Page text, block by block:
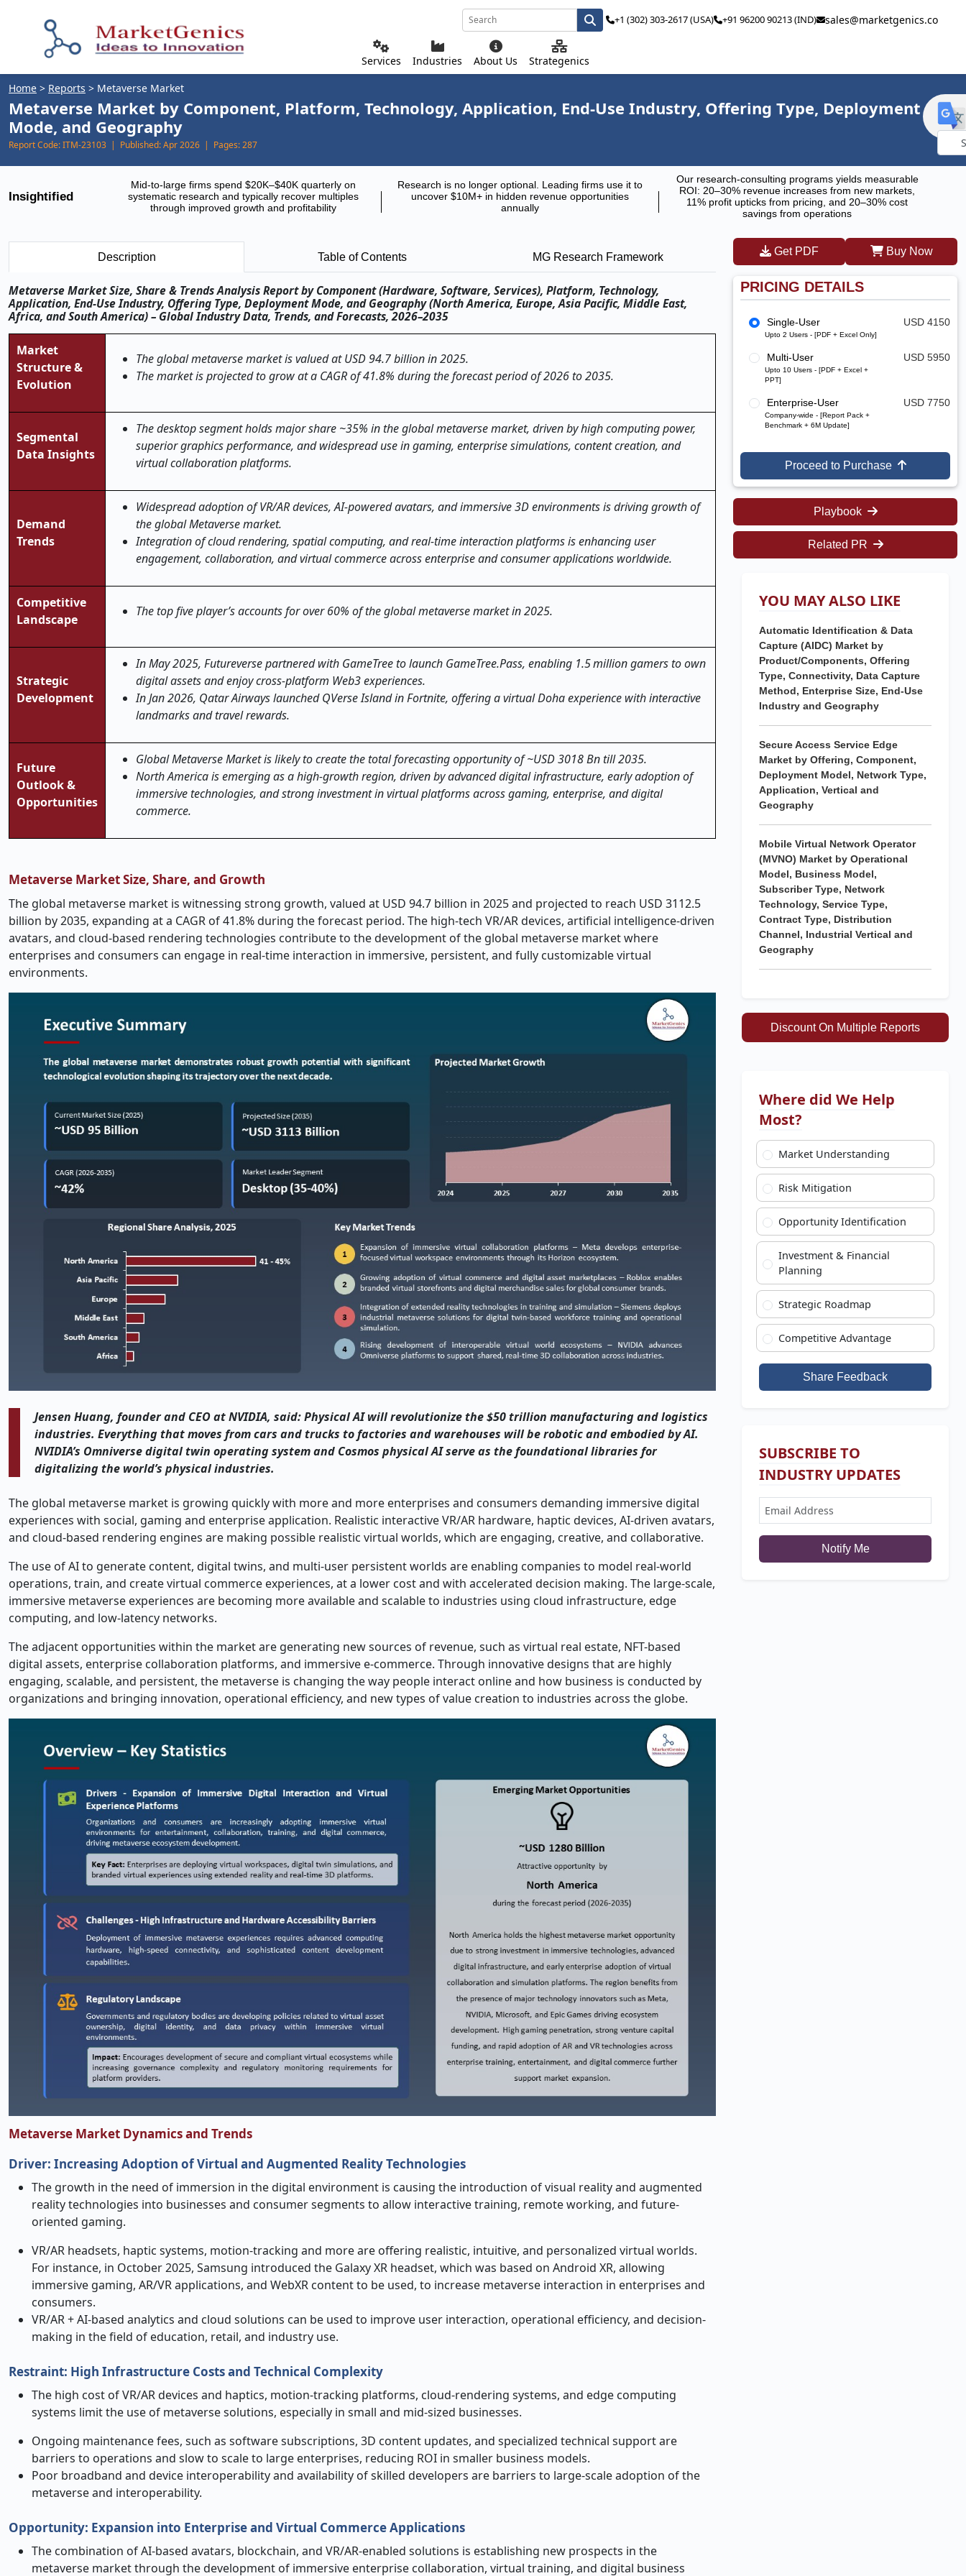
Services Industries About Us Strategenics
+1 (302) 303-2617 (USA) +91 96200 90213 (IND) sales@marketgenics.co
Home > Reports > Metaverse Market
Metaverse Market by Component, Platform, Technology, Application, End-Use Industry, Offering Type, Deployment
Mode, and Geography
Report Code:ITM-23103 | Published:Apr 2026 | Pages:287
Insightified
Mid-to-large firms spend $20K–$40K quarterly on
systematic research and typically recover multiples
through improved growth and profitability
Research is no longer optional. Leading firms use it to
uncover $10M+ in hidden revenue opportunities
annually
Our research-consulting programs yields measurable
ROI: 20–30% revenue increases from new markets,
11% profit upticks from pricing, and 20–30% cost
savings from operations
Description Table of Contents MG Research Framework
Metaverse Market Size, Share & Trends Analysis Report by Component (Hardware, Software, Services), Platform, Technology,
Application, End-Use Industry, Offering Type, Deployment Mode, and Geography (North America, Europe, Asia Pacific, Middle East,
Africa, and South America) – Global Industry Data, Trends, and Forecasts, 2026–2035
Market
Structure &
Evolution
The global metaverse market is valued at USD 94.7 billion in 2025.
The market is projected to grow at a CAGR of 41.8% during the forecast period of 2026 to 2035.
Segmental
Data Insights
The desktop segment holds major share ~35% in the global metaverse market, driven by high computing power,
superior graphics performance, and widespread use in gaming, enterprise simulations, content creation, and
virtual collaboration platforms.
Demand
Trends
Widespread adoption of VR/AR devices, AI-powered avatars, and immersive 3D environments is driving growth of
the global Metaverse market.
Integration of cloud rendering, spatial computing, and real-time interaction platforms is enhancing user
engagement, collaboration, and virtual commerce across enterprise and consumer applications worldwide.
Competitive
Landscape
The top five player’s accounts for over 60% of the global metaverse market in 2025.
Strategic
Development
In May 2025, Futureverse partnered with GameTree to launch GameTree.Pass, enabling 1.5 million gamers to own
digital assets and enjoy cross-platform Web3 experiences.
In Jan 2026, Qatar Airways launched QVerse Island in Fortnite, offering a virtual Doha experience with interactive
landmarks and travel rewards.
Future
Outlook &
Opportunities
Global Metaverse Market is likely to create the total forecasting opportunity of ~USD 3018 Bn till 2035.
North America is emerging as a high-growth region, driven by advanced digital infrastructure, early adoption of
immersive technologies, and strong investment in virtual platforms across gaming, enterprise, and digital
commerce.
Metaverse Market Size, Share, and Growth
The global metaverse market is witnessing strong growth, valued at USD 94.7 billion in 2025 and projected to reach USD 3112.5
billion by 2035, expanding at a CAGR of 41.8% during the forecast period. The high-tech VR/AR devices, artificial intelligence-driven
avatars, and cloud-based rendering technologies contribute to the development of the global metaverse market where
enterprises and consumers can engage in real-time interaction in immersive, persistent, and fully customizable virtual
environments.
Jensen Huang, founder and CEO at NVIDIA, said: Physical AI will revolutionize the $50 trillion manufacturing and logistics
industries. Everything that moves from cars and trucks to factories and warehouses will be robotic and embodied by AI.
NVIDIA’s Omniverse digital twin operating system and Cosmos physical AI serve as the foundational libraries for
digitalizing the world’s physical industries.
The global metaverse market is growing quickly with more and more enterprises and consumers demanding immersive digital
experiences with social, gaming and enterprise application. Realistic interactive VR/AR hardware, haptic devices, AI-driven avatars,
and cloud-based rendering engines are making possible realistic virtual worlds, which are engaging, creative, and collaborative.
The use of AI to generate content, digital twins, and multi-user persistent worlds are enabling companies to model real-world
operations, train, and create virtual commerce experiences, at a lower cost and with accelerated decision making. The large-scale,
immersive metaverse experiences are becoming more available and scalable to industries using cloud infrastructure, edge
computing, and low-latency networks.
The adjacent opportunities within the market are generating new sources of revenue, such as virtual real estate, NFT-based
digital assets, enterprise collaboration platforms, and immersive e-commerce. Through innovative designs that are highly
engaging, scalable, and persistent, the metaverse is changing the way people interact online and how business is conducted by
organizations and bringing innovation, operational efficiency, and new types of value creation to industries across the globe.
Metaverse Market Dynamics and Trends
Driver: Increasing Adoption of Virtual and Augmented Reality Technologies
The growth in the need of immersion in the digital environment is causing the introduction of visual reality and augmented
reality technologies into businesses and consumer segments to allow interactive training, remote working, and future-
oriented gaming.
VR/AR headsets, haptic systems, motion-tracking and more are offering realistic, intuitive, and personalized virtual worlds.
For instance, in October 2025, Samsung introduced the Galaxy XR headset, which was based on Android XR, allowing
immersive gaming, AR/VR applications, and WebXR content to be used, to increase metaverse interaction in enterprises and
consumers.
VR/AR + AI-based analytics and cloud solutions can be used to improve user interaction, operational efficiency, and decision-
making in the field of education, retail, and industry use.
Restraint: High Infrastructure Costs and Technical Complexity
The high cost of VR/AR devices and haptics, motion-tracking platforms, cloud-rendering systems, and edge computing
systems limit the use of metaverse solutions, especially in small and mid-sized businesses.
Ongoing maintenance fees, such as software subscriptions, 3D content updates, and specialized technical support are
barriers to operations and slow to scale to large enterprises, reducing ROI in smaller business models.
Poor broadband and device interoperability and availability of skilled developers are barriers to large-scale adoption of the
metaverse and interoperability.
Opportunity: Expansion into Enterprise and Virtual Commerce Applications
The combination of AI-based avatars, blockchain, and VR/AR-enabled solutions is establishing new prospects in the
metaverse market through the development of immersive enterprise collaboration, virtual training, and digital business
Get PDF Buy Now
PRICING DETAILS
Single-User
Upto 2 Users - [PDF + Excel Only]
USD 4150
Multi-User
Upto 10 Users - [PDF + Excel +
PPT]
USD 5950
Enterprise-User
Company-wide - [Report Pack +
Benchmark + 6M Update]
USD 7750
Proceed to Purchase
Playbook
Related PR
YOU MAY ALSO LIKE
Automatic Identification & Data
Capture (AIDC) Market by
Product/Components, Offering
Type, Connectivity, Data Capture
Method, Enterprise Size, End-Use
Industry and Geography
Secure Access Service Edge
Market by Offering, Component,
Deployment Model, Network Type,
Application, Vertical and
Geography
Mobile Virtual Network Operator
(MVNO) Market by Operational
Model, Business Model,
Subscriber Type, Network
Technology, Service Type,
Contract Type, Distribution
Channel, Industrial Vertical and
Geography
Discount On Multiple Reports
Where did We Help
Most?
Market Understanding
Risk Mitigation
Opportunity Identification
Investment & Financial
Planning
Strategic Roadmap
Competitive Advantage
Share Feedback
SUBSCRIBE TO
INDUSTRY UPDATES
Notify Me